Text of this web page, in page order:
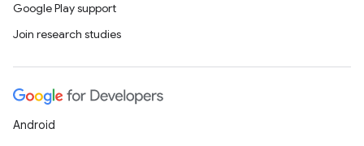
Google Play support
Join research studies
Android